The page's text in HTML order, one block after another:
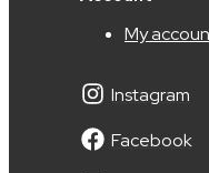
My
Instagram
Facebook